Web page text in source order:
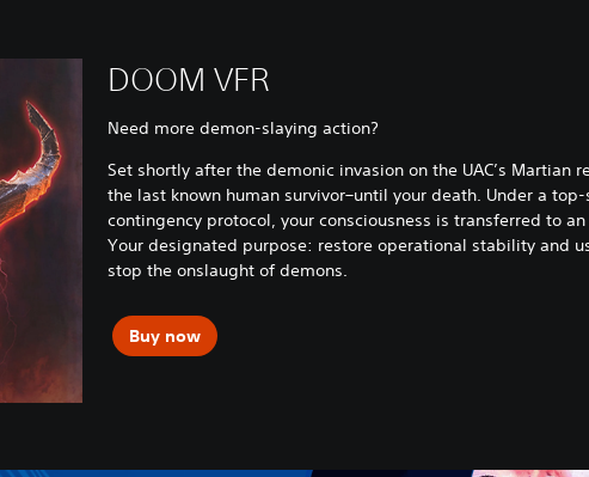
DOOM VFR
Need more demon-slaying action?
Set shortly after the demonic invasion on the UAC’s Martian
the last known human survivor–until your death. Under a top-
contingency protocol, your consciousness is transferred to
Your designated purpose: restore operational stability and
stop the onslaught of demons.
Buy now